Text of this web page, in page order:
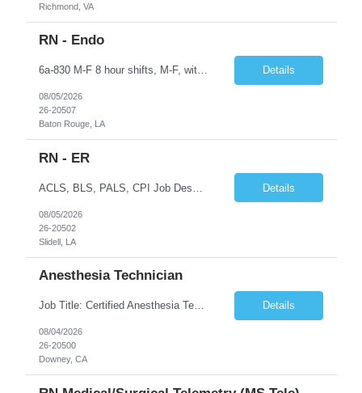
Richmond, VA
RN - Endo
6a-830 M-F 8 hour shifts, M-F, with start times that vary, from 6a - 0830, depending on assignment of the day. We also cover after hours on call, weekdays, at close of business day until 6a the following morning, and weekend hours, at close of business day on Friday until 6a the following Monday, as well as holidays. Education Required - Registered nurse diploma. Preferred - associate o... Details
08/05/2026
26-20507
Baton Rouge, LA
RN - ER
Details
08/05/2026
26-20502
Slidell, LA
Anesthesia Technician
Job Title: Certified Anesthesia Technician (ASATT) Location: Downey, CA 90242 Contract Duration: 13 Weeks+ (Possible Extension) Shift: Evening | 2:00 PM – 10:30 PM | Every 3rd Weekend Schedule: 40 Hours/Week (Guaranteed) Pay Rate: $35–$45/hour (W2) Pay Travel: $2000 Gross weekly Job Summary We are seeking an experienced Certified Anesthesia Technician to join a leading he... Details
08/04/2026
26-20500
Downey, CA